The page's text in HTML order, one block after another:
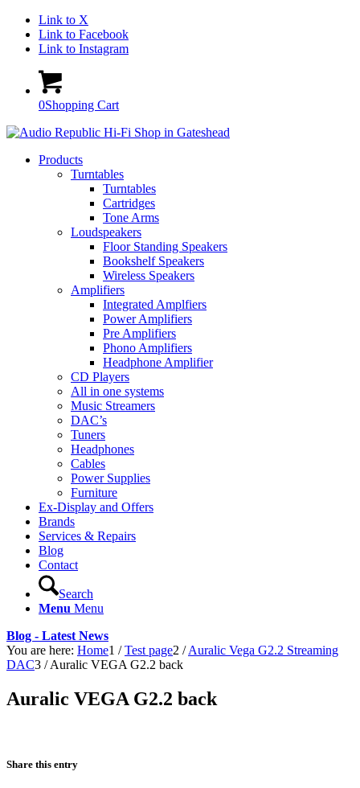
Link to X
Link to Facebook
Link to Instagram
0Shopping Cart
Products
Turntables
Turntables
Cartridges
Tone Arms
Loudspeakers
Floor Standing Speakers
Bookshelf Speakers
Wireless Speakers
Amplifiers
Integrated Amplfiers
Power Amplifiers
Pre Amplifiers
Phono Amplifiers
Headphone Amplifier
CD Players
All in one systems
Music Streamers
DAC’s
Tuners
Headphones
Cables
Power Supplies
Furniture
Ex-Display and Offers
Brands
Services & Repairs
Blog
Contact
Search
Menu Menu
Blog - Latest News
You are here: Home1 / Test page2 / Auralic Vega G2.2 Streaming
DAC3 / Auralic VEGA G2.2 back
Auralic VEGA G2.2 back
Share this entry